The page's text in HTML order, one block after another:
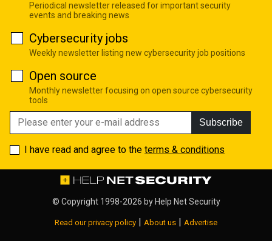
Periodical newsletter released for important security
events and breaking news
Cybersecurity jobs
Weekly newsletter listing new cybersecurity job positions
Open source
Monthly newsletter focusing on open source cybersecurity
tools
Subscribe
I have read and agree to the terms & conditions
© Copyright 1998-2026 by Help Net Security
Read our privacy policy | About us | Advertise